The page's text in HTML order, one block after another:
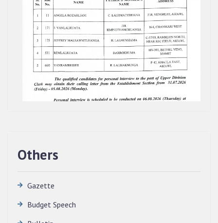
Others
Gazette
Budget Speech